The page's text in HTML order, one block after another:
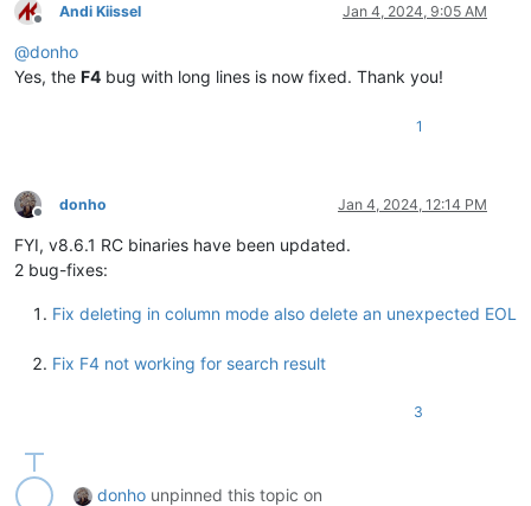
Offline
Andi Kiissel Jan 4, 2024, 9:05 AM
@donho
Yes, the F4 bug with long lines is now fixed. Thank you!
1
Offline
donho Jan 4, 2024, 12:14 PM
FYI, v8.6.1 RC binaries have been updated.
2 bug-fixes:
Fix deleting in column mode also delete an unexpected EOL
Fix F4 not working for search result
3
donho unpinned this topic on